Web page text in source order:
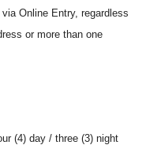
Online Entry, regardless
or more than one
(4) day / three (3) night